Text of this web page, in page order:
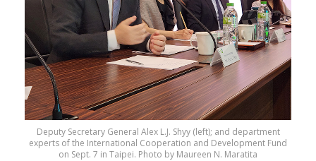
Deputy Secretary General Alex L.J. Shyy (left); and department
experts of the International Cooperation and Development Fund
on Sept. 7 in Taipei. Photo by Maureen N. Maratita